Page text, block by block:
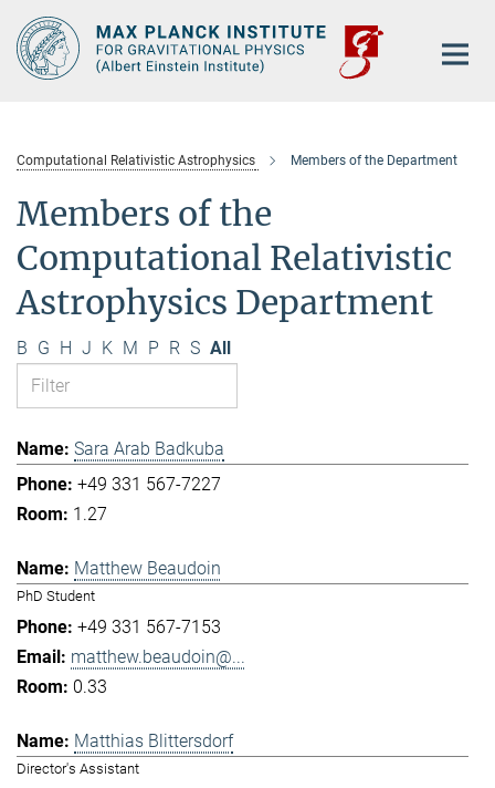
Main-
Content
Computational Relativistic Astrophysics Members of the Department
Members of the
Computational Relativistic
Astrophysics Department
B G H J K M P R S All
Sara Arab Badkuba
+49 331 567-7227
1.27
Matthew Beaudoin
PhD Student
+49 331 567-7153
matthew.beaudoin@...
0.33
Matthias Blittersdorf
Director's Assistant